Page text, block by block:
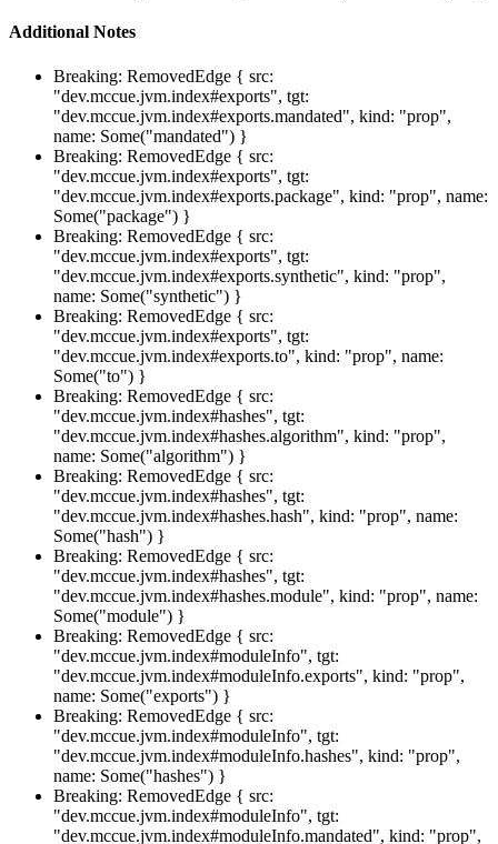
Additional Notes
Breaking: RemovedEdge { src:
"dev.mccue.jvm.index#exports", tgt:
"dev.mccue.jvm.index#exports.mandated", kind: "prop",
name: Some("mandated") }
Breaking: RemovedEdge { src:
"dev.mccue.jvm.index#exports", tgt:
"dev.mccue.jvm.index#exports.package", kind: "prop", name:
Some("package") }
Breaking: RemovedEdge { src:
"dev.mccue.jvm.index#exports", tgt:
"dev.mccue.jvm.index#exports.synthetic", kind: "prop",
name: Some("synthetic") }
Breaking: RemovedEdge { src:
"dev.mccue.jvm.index#exports", tgt:
"dev.mccue.jvm.index#exports.to", kind: "prop", name:
Some("to") }
Breaking: RemovedEdge { src:
"dev.mccue.jvm.index#hashes", tgt:
"dev.mccue.jvm.index#hashes.algorithm", kind: "prop",
name: Some("algorithm") }
Breaking: RemovedEdge { src:
"dev.mccue.jvm.index#hashes", tgt:
"dev.mccue.jvm.index#hashes.hash", kind: "prop", name:
Some("hash") }
Breaking: RemovedEdge { src:
"dev.mccue.jvm.index#hashes", tgt:
"dev.mccue.jvm.index#hashes.module", kind: "prop", name:
Some("module") }
Breaking: RemovedEdge { src:
"dev.mccue.jvm.index#moduleInfo", tgt:
"dev.mccue.jvm.index#moduleInfo.exports", kind: "prop",
name: Some("exports") }
Breaking: RemovedEdge { src:
"dev.mccue.jvm.index#moduleInfo", tgt:
"dev.mccue.jvm.index#moduleInfo.hashes", kind: "prop",
name: Some("hashes") }
Breaking: RemovedEdge { src:
"dev.mccue.jvm.index#moduleInfo", tgt:
"dev.mccue.jvm.index#moduleInfo.mandated", kind: "prop",